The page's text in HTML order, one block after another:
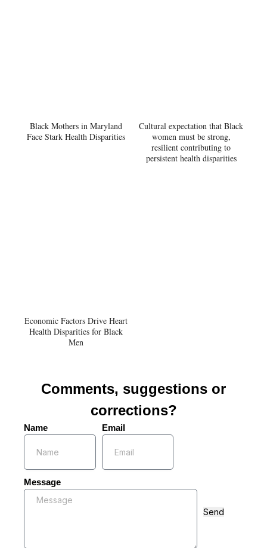
Black Mothers in Maryland
Face Stark Health Disparities
Cultural expectation that Black
women must be strong,
resilient contributing to
persistent health disparities
Economic Factors Drive Heart
Health Disparities for Black
Men
Comments, suggestions or
corrections?
Name Email
Message
Send